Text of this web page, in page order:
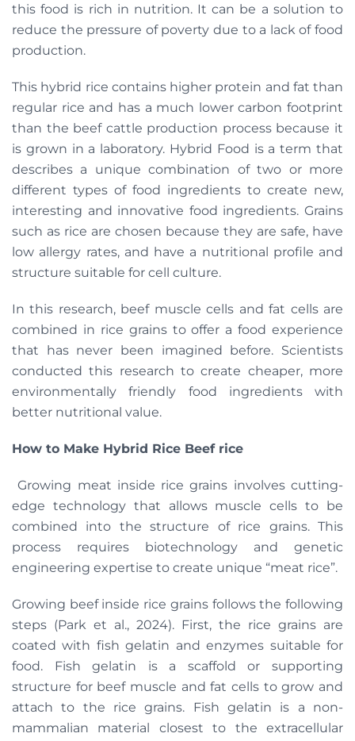
this food is rich in nutrition. It can be a solution to
reduce the pressure of poverty due to a lack of food
production.
This hybrid rice contains higher protein and fat than
regular rice and has a much lower carbon footprint
than the beef cattle production process because it
is grown in a laboratory. Hybrid Food is a term that
describes a unique combination of two or more
different types of food ingredients to create new,
interesting and innovative food ingredients. Grains
such as rice are chosen because they are safe, have
low allergy rates, and have a nutritional profile and
structure suitable for cell culture.
In this research, beef muscle cells and fat cells are
combined in rice grains to offer a food experience
that has never been imagined before. Scientists
conducted this research to create cheaper, more
environmentally friendly food ingredients with
better nutritional value.
How to Make Hybrid Rice Beef rice
​​Growing meat inside rice grains involves cutting-
edge technology that allows muscle cells to be
combined into the structure of rice grains. This
process requires biotechnology and genetic
engineering expertise to create unique “meat rice”.
Growing beef inside rice grains follows the following
steps (Park et al., 2024). First, the rice grains are
coated with fish gelatin and enzymes suitable for
food. Fish gelatin is a scaffold or supporting
structure for beef muscle and fat cells to grow and
attach to the rice grains. Fish gelatin is a non-
mammalian material closest to the extracellular